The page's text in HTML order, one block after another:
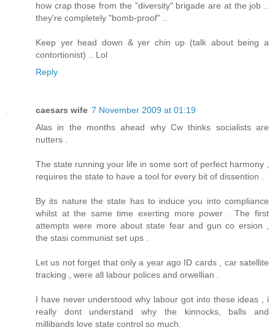
how crap those from the "diversity" brigade are at the job ..
they're completely "bomb-proof" ..
Keep yer head down & yer chin up (talk about being a
contortionist) .. Lol
Reply
caesars wife 7 November 2009 at 01:19
Alas in the months ahead why Cw thinks socialists are
nutters .
The state running your life in some sort of perfect harmony ,
requires the state to have a tool for every bit of dissention .
By its nature the state has to induce you into compliance
whilst at the same time exerting more power . The first
attempts were more about state fear and gun co ersion ,
the stasi communist set ups .
Let us not forget that only a year ago ID cards , car satellite
tracking , were all labour polices and orwellian .
I have never understood why labour got into these ideas , i
really dont understand why the kinnocks, balls and
millibands love state control so much.